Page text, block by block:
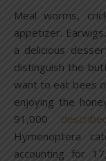
Meal worms,
appetizer.
a delicious
distinguish the
want to eat bees
enjoying the
91,000
Hymenoptera
accounting for